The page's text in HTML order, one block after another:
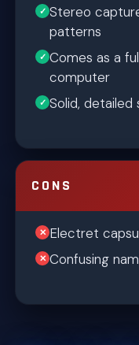
Stereo
patterns
Comes as a
computer
Solid,
CONS
Electret
Confusing